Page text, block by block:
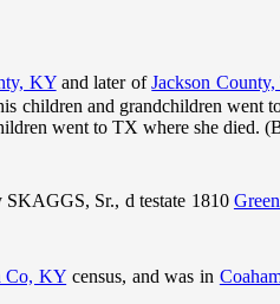
KYand later ofJackson
children and grandchildren went
went to TX where she died.
Sr., d testate 1810
Co, KY census, and was in